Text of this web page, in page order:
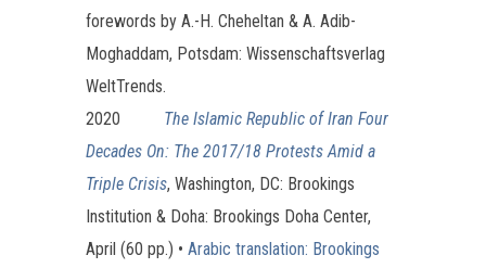
forewords by A.-H. Cheheltan & A. Adib-
Moghaddam, Potsdam: Wissenschaftsverlag
WeltTrends.
2020 The Islamic Republic of Iran Four
Decades On: The 2017/18 Protests Amid a
Triple Crisis, Washington, DC: Brookings
Institution & Doha: Brookings Doha Center,
April (60 pp.) • Arabic translation: Brookings